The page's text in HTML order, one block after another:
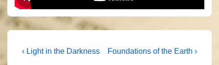
Post
Previous
‹ Light in the Darkness
Next
Foundations of the Earth ›